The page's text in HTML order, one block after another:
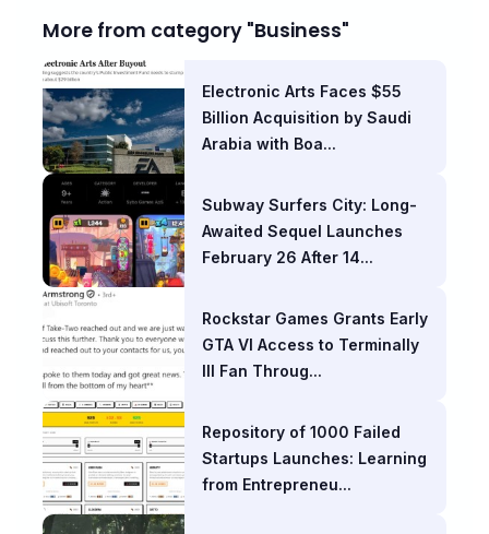
More from category "Business"
Electronic Arts Faces $55
Billion Acquisition by Saudi
Arabia with Boa...
Subway Surfers City: Long-
Awaited Sequel Launches
February 26 After 14...
Rockstar Games Grants Early
GTA VI Access to Terminally
Ill Fan Throug...
Repository of 1000 Failed
Startups Launches: Learning
from Entrepreneu...